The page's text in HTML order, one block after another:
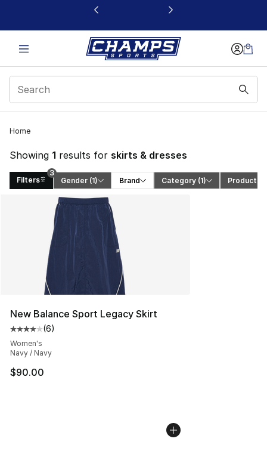
This link will open in a new window
Home
Showing 1 results for skirts & dresses
Filters
3
Gender (1) Brand Category (1) Product
3
Search Results
New Balance Sport Legacy Skirt
Average customer rating - [4 out of 5 stars], 6 reviews
(6)
Women's
Navy / Navy
$90.00